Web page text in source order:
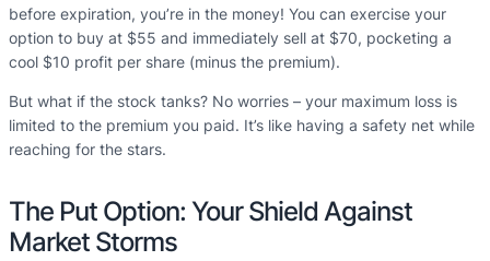
before expiration, you’re in the money! You can exercise your
option to buy at $55 and immediately sell at $70, pocketing a
cool $10 profit per share (minus the premium).
But what if the stock tanks? No worries – your maximum loss is
limited to the premium you paid. It’s like having a safety net while
reaching for the stars.
The Put Option: Your Shield Against
Market Storms